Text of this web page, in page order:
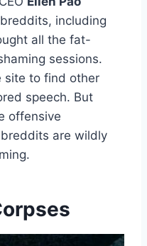
including
all the fat-
sessions.
site to find other
speech. But
offensive
are wildly